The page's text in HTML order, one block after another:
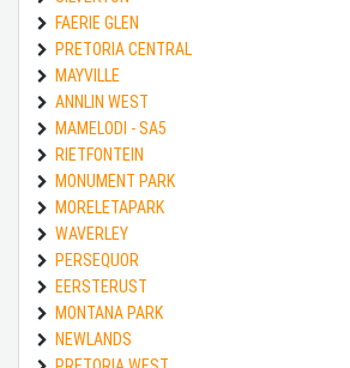
FAERIE GLEN
PRETORIA CENTRAL
MAYVILLE
ANNLIN WEST
MAMELODI - SA5
RIETFONTEIN
MONUMENT PARK
MORELETAPARK
WAVERLEY
PERSEQUOR
EERSTERUST
MONTANA PARK
NEWLANDS